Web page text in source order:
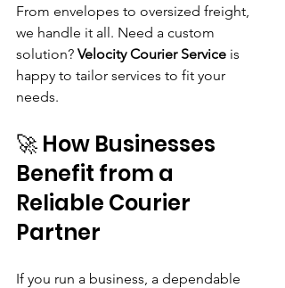
From envelopes to oversized freight,
we handle it all. Need a custom
solution? Velocity Courier Service is
happy to tailor services to fit your
needs.
🚀 How Businesses
Benefit from a
Reliable Courier
Partner
If you run a business, a dependable